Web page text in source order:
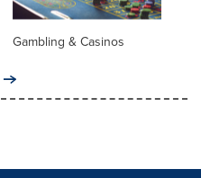
Gambling & Casinos